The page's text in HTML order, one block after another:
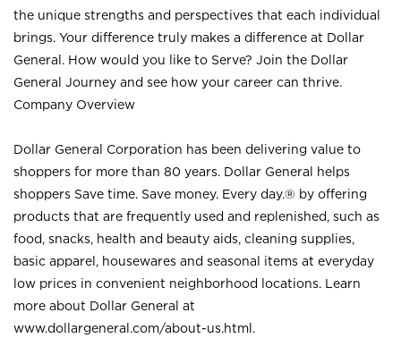
the unique strengths and perspectives that each individual
brings. Your difference truly makes a difference at Dollar
General. How would you like to Serve? Join the Dollar
General Journey and see how your career can thrive.
Company Overview
Dollar General Corporation has been delivering value to
shoppers for more than 80 years. Dollar General helps
shoppers Save time. Save money. Every day.® by offering
products that are frequently used and replenished, such as
food, snacks, health and beauty aids, cleaning supplies,
basic apparel, housewares and seasonal items at everyday
low prices in convenient neighborhood locations. Learn
more about Dollar General at
www.dollargeneral.com/about-us.html .